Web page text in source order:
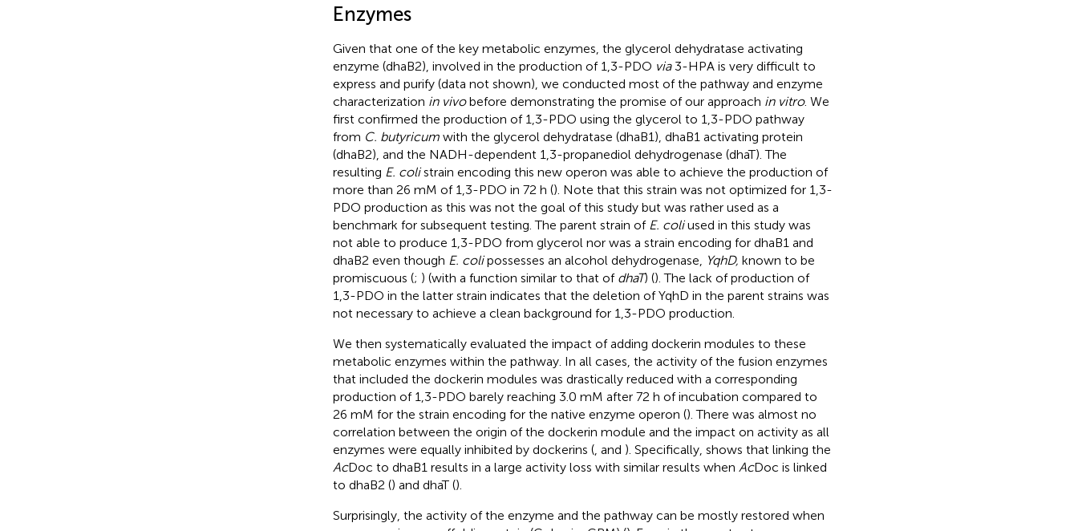
Enzymes
Given that one of the key metabolic enzymes, the glycerol dehydratase activating
enzyme (dhaB2), involved in the production of 1,3-PDO via3-HPA is very difficult to
express and purify (data not shown), we conducted most of the pathway and enzyme
characterization in vivobefore demonstrating the promise of our approach in vitro. We
first confirmed the production of 1,3-PDO using the glycerol to 1,3-PDO pathway
from C. butyricumwith the glycerol dehydratase (dhaB1), dhaB1 activating protein
(dhaB2), and the NADH-dependent 1,3-propanediol dehydrogenase (dhaT). The
resulting E. colistrain encoding this new operon was able to achieve the production of
more than 26 mM of 1,3-PDO in 72 h (). Note that this strain was not optimized for 1,3-
PDO production as this was not the goal of this study but was rather used as a
benchmark for subsequent testing. The parent strain of E. coliused in this study was
not able to produce 1,3-PDO from glycerol nor was a strain encoding for dhaB1 and
dhaB2 even though E. colipossesses an alcohol dehydrogenase, YqhD, known to be
promiscuous (; ) (with a function similar to that of dhaT) (). The lack of production of
1,3-PDO in the latter strain indicates that the deletion of YqhD in the parent strains was
not necessary to achieve a clean background for 1,3-PDO production.
We then systematically evaluated the impact of adding dockerin modules to these
metabolic enzymes within the pathway. In all cases, the activity of the fusion enzymes
that included the dockerin modules was drastically reduced with a corresponding
production of 1,3-PDO barely reaching 3.0 mM after 72 h of incubation compared to
26 mM for the strain encoding for the native enzyme operon (). There was almost no
correlation between the origin of the dockerin module and the impact on activity as all
enzymes were equally inhibited by dockerins (, and ). Specifically, shows that linking the
AcDoc to dhaB1 results in a large activity loss with similar results when AcDoc is linked
to dhaB2 () and dhaT ().
Surprisingly, the activity of the enzyme and the pathway can be mostly restored when